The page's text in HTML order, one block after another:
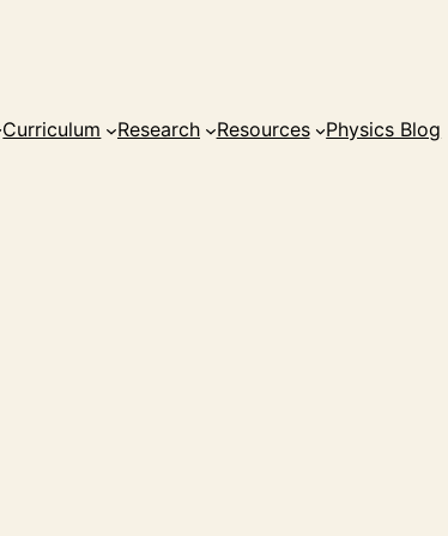
Curriculum Research Resources Physics Blog